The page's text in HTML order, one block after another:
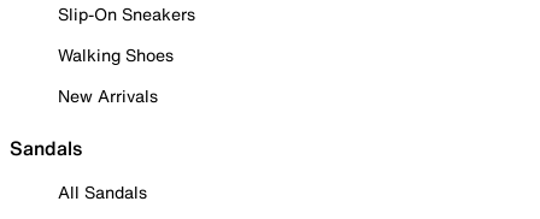
Slip-On Sneakers
Walking Shoes
New Arrivals
Sandals
All Sandals